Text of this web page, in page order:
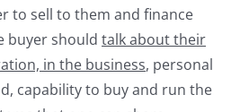
to sell to them and finance
buyer should talk about their
in the business, personal
capability to buy and run the